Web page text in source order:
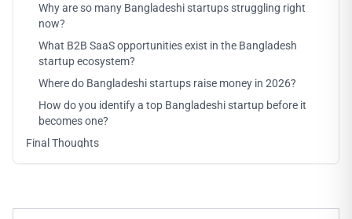
Why are so many Bangladeshi startups struggling right
now?
What B2B SaaS opportunities exist in the Bangladesh
startup ecosystem?
Where do Bangladeshi startups raise money in 2026?
How do you identify a top Bangladeshi startup before it
becomes one?
Final Thoughts